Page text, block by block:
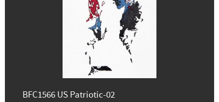
BFC1566 US Patriotic-02